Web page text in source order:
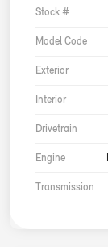
Stock #
Model Code
Exterior
Interior
Drivetrain
Engine
Transmission